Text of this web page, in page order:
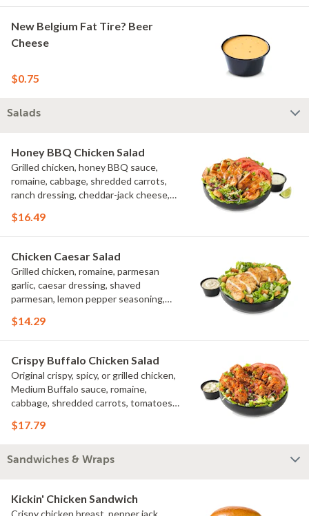
New Belgium Fat Tire? Beer
Cheese
$0.75
Salads
Honey BBQ Chicken Salad
Grilled chicken, honey BBQ sauce,
romaine, cabbage, shredded carrots,
ranch dressing, cheddar-jack cheese,
green onions, lime
$16.49
Chicken Caesar Salad
Grilled chicken, romaine, parmesan
garlic, caesar dressing, shaved
parmesan, lemon pepper seasoning,
$14.29
Crispy Buffalo Chicken Salad
Original crispy, spicy, or grilled chicken,
Medium Buffalo sauce, romaine,
cabbage, shredded carrots, tomatoes,
bleu cheese crumbles, green onions
$17.79
Sandwiches & Wraps
Kickin' Chicken Sandwich
Crispy chicken breast, pepper jack